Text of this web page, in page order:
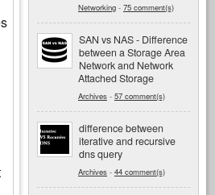
Networking - 75 comment(s)
SAN vs NAS - Difference
between a Storage Area
Network and Network
Attached Storage
Archives - 57 comment(s)
difference between
iterative and recursive
dns query
Archives - 44 comment(s)